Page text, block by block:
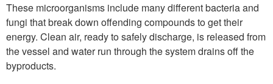
These microorganisms include many different bacteria and
fungi that break down offending compounds to get their
energy. Clean air, ready to safely discharge, is released from
the vessel and water run through the system drains off the
byproducts.